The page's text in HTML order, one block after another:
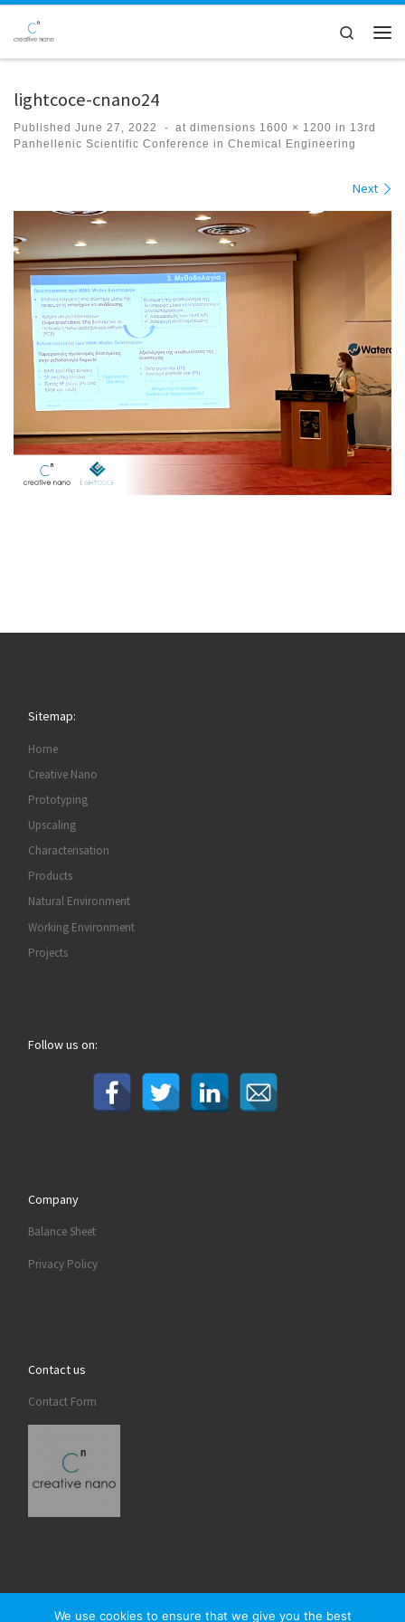
Skip to content
Search
lightcoce-cnano24
Published June 27, 2022 - at dimensions 1600 × 1200 in 13rd
Panhellenic Scientific Conference in Chemical Engineering
Next
Sitemap:
Home
Creative Nano
Prototyping
Upscaling
Characterisation
Products
Natural Environment
Working Environment
Projects
Follow us on:
Company
Balance Sheet
Privacy Policy
Contact us
Contact Form
We use cookies to ensure that we give you the best